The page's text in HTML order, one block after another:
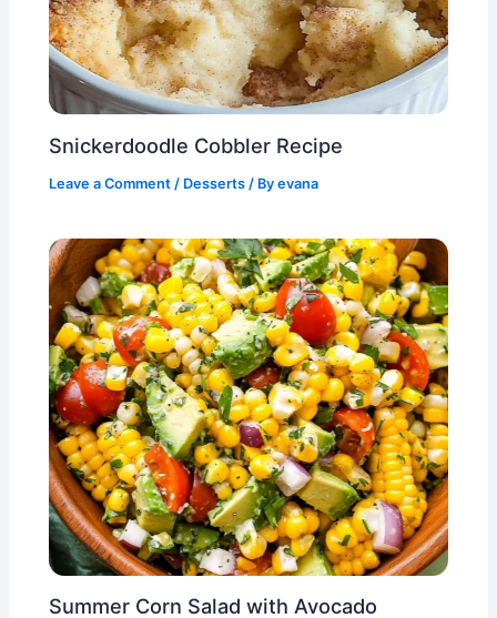
Snickerdoodle Cobbler Recipe
Leave a Comment / Desserts / Byevana
Summer Corn Salad with Avocado